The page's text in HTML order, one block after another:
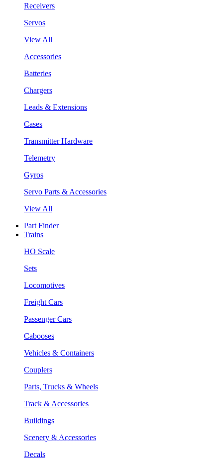
Receivers
Servos
View All
Accessories
Batteries
Chargers
Leads & Extensions
Cases
Transmitter Hardware
Telemetry
Gyros
Servo Parts & Accessories
View All
Part Finder
Trains
HO Scale
Sets
Locomotives
Freight Cars
Passenger Cars
Cabooses
Vehicles & Containers
Couplers
Parts, Trucks & Wheels
Track & Accessories
Buildings
Scenery & Accessories
Decals